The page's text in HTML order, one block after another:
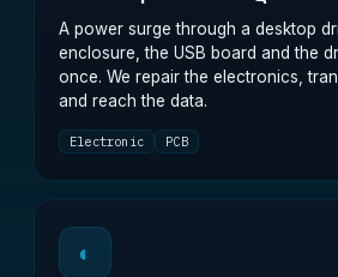
A power surge through a desktop
enclosure, the USB board and the
once. We repair the electronics,
and reach the data.
Electronic PCB
◐